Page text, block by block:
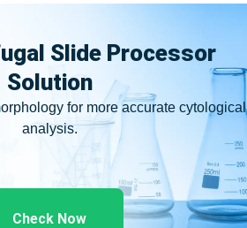
Slide Processor
Solution
for more accurate cytological
analysis.
Check Now